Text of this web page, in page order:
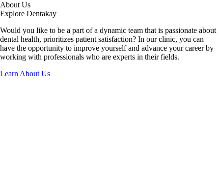
About Us
Explore Dentakay
Would you like to be a part of a dynamic team that is passionate about
dental health, prioritizes patient satisfaction? In our clinic, you can
have the opportunity to improve yourself and advance your career by
working with professionals who are experts in their fields.
Learn About Us